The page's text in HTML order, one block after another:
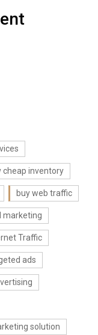
cheap inventory
buy web traffic
marketing
Traffic
ads
solution